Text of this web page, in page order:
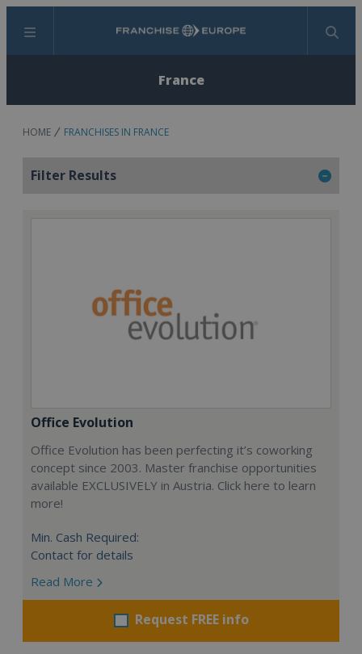
Menu Search
France
HOME FRANCHISES IN FRANCE
Filter Results
Office Evolution
Office Evolution has been perfecting it’s coworking
concept since 2003. Master franchise opportunities
available EXCLUSIVELY in Austria. Click here to learn
more!
Min. Cash Required:
Contact for details
Read More
Request FREE info